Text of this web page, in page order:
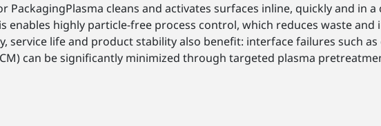
PackagingPlasma cleans and activates surfaces inline, quickly and in
highly particle-free process control, which reduces waste and
service life and product stability also benefit: interface failures such
can be significantly minimized through targeted plasma